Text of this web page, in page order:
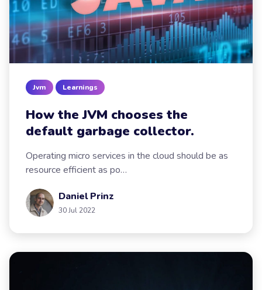
Jvm Learnings
How the JVM chooses the
default garbage collector.
Operating micro services in the cloud should be as
resource efficient as po…
Daniel Prinz
30 Jul 2022